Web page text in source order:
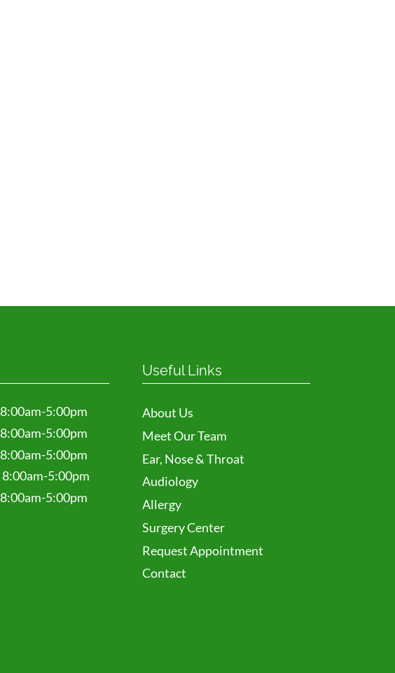
8:00am-5:00pm
8:00am-5:00pm
8:00am-5:00pm
8:00am-5:00pm
8:00am-5:00pm
Useful Links
About Us
Meet Our Team
Ear, Nose & Throat
Audiology
Allergy
Surgery Center
Request Appointment
Contact